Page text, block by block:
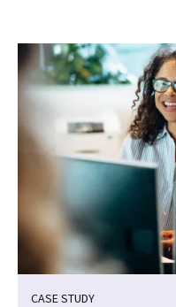
CASE STUDY